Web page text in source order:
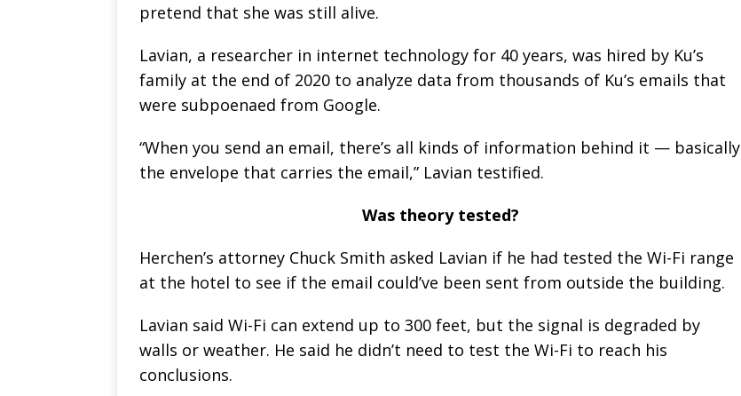
pretend that she was still alive.
Lavian, a researcher in internet technology for 40 years, was hired by Ku’s
family at the end of 2020 to analyze data from thousands of Ku’s emails that
were subpoenaed from Google.
“When you send an email, there’s all kinds of information behind it — basically
the envelope that carries the email,” Lavian testified.
Was theory tested?
Herchen’s attorney Chuck Smith asked Lavian if he had tested the Wi-Fi range
at the hotel to see if the email could’ve been sent from outside the building.
Lavian said Wi-Fi can extend up to 300 feet, but the signal is degraded by
walls or weather. He said he didn’t need to test the Wi-Fi to reach his
conclusions.